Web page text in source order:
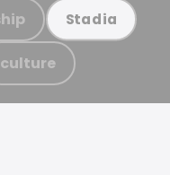
Stadia
culture